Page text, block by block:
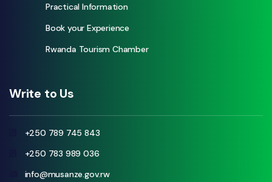
Practical Information
Book your Experience
Rwanda Tourism Chamber
Write to Us
+250 789 745 843
+250 783 989 036
info@musanze.gov.rw